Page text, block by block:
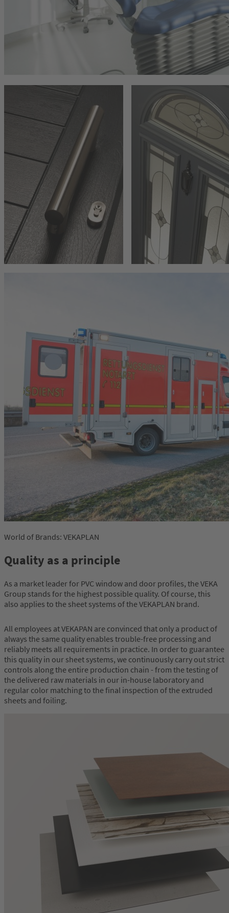
World of Brands: VEKAPLAN
Quality as a principle
As a market leader for PVC window and door profiles, the VEKA
Group stands for the highest possible quality. Of course, this
also applies to the sheet systems of the VEKAPLAN brand.
All employees at VEKAPAN are convinced that only a product of
always the same quality enables trouble-free processing and
reliably meets all requirements in practice. In order to guarantee
this quality in our sheet systems, we continuously carry out strict
controls along the entire production chain - from the testing of
the delivered raw materials in our in-house laboratory and
regular color matching to the final inspection of the extruded
sheets and foiling.